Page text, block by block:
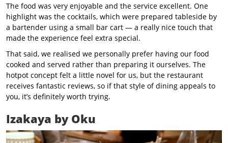
The food was very enjoyable and the service excellent. One
highlight was the cocktails, which were prepared tableside by
a bartender using a small bar cart — a really nice touch that
made the experience feel extra special.
That said, we realised we personally prefer having our food
cooked and served rather than preparing it ourselves. The
hotpot concept felt a little novel for us, but the restaurant
receives fantastic reviews, so if that style of dining appeals to
you, it’s definitely worth trying.
Izakaya by Oku